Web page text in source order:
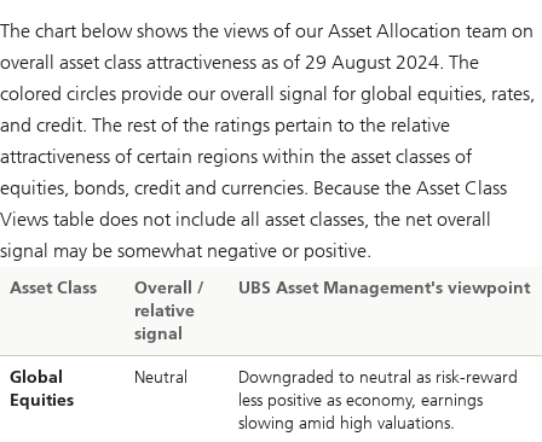
The chart below shows the views of our Asset Allocation team on
overall asset class attractiveness as of 29 August 2024. The
colored circles provide our overall signal for global equities, rates,
and credit. The rest of the ratings pertain to the relative
attractiveness of certain regions within the asset classes of
equities, bonds, credit and currencies. Because the Asset Class
Views table does not include all asset classes, the net overall
signal may be somewhat negative or positive.
Asset Class
Overall /
relative
signal
UBS Asset Management's viewpoint
Global
Equities
Neutral
Downgraded to neutral as risk-reward
less positive as economy, earnings
slowing amid high valuations.